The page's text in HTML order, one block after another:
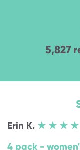
5,827
Erin K. ★ ★ ★
4 pack -